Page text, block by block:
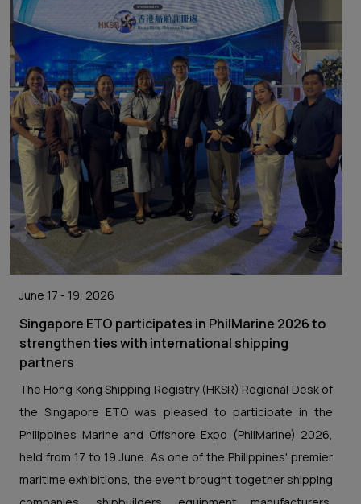
June 17 - 19, 2026
Singapore ETO participates in PhilMarine 2026 to
strengthen ties with international shipping
partners
The Hong Kong Shipping Registry (HKSR) Regional Desk of
the Singapore ETO was pleased to participate in the
Philippines Marine and Offshore Expo (PhilMarine) 2026,
held from 17 to 19 June. As one of the Philippines' premier
maritime exhibitions, the event brought together shipping